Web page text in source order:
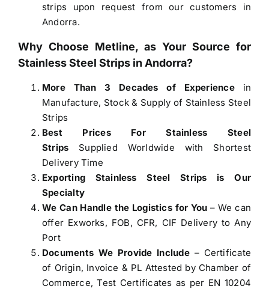
strips upon request from our customers in
Andorra.
Why Choose Metline, as Your Source for
Stainless Steel Strips in Andorra?
More Than 3 Decades of Experiencein
Manufacture, Stock & Supply of Stainless Steel
Strips
Best Prices For Stainless Steel
Strips Supplied Worldwide with Shortest
Delivery Time
Exporting Stainless Steel Strips is Our
Specialty
We Can Handle the Logistics for You – We can
offer Exworks, FOB, CFR, CIF Delivery to Any
Port
Documents We Provide Include– Certificate
of Origin, Invoice & PL Attested by Chamber of
Commerce, Test Certificates as per EN 10204